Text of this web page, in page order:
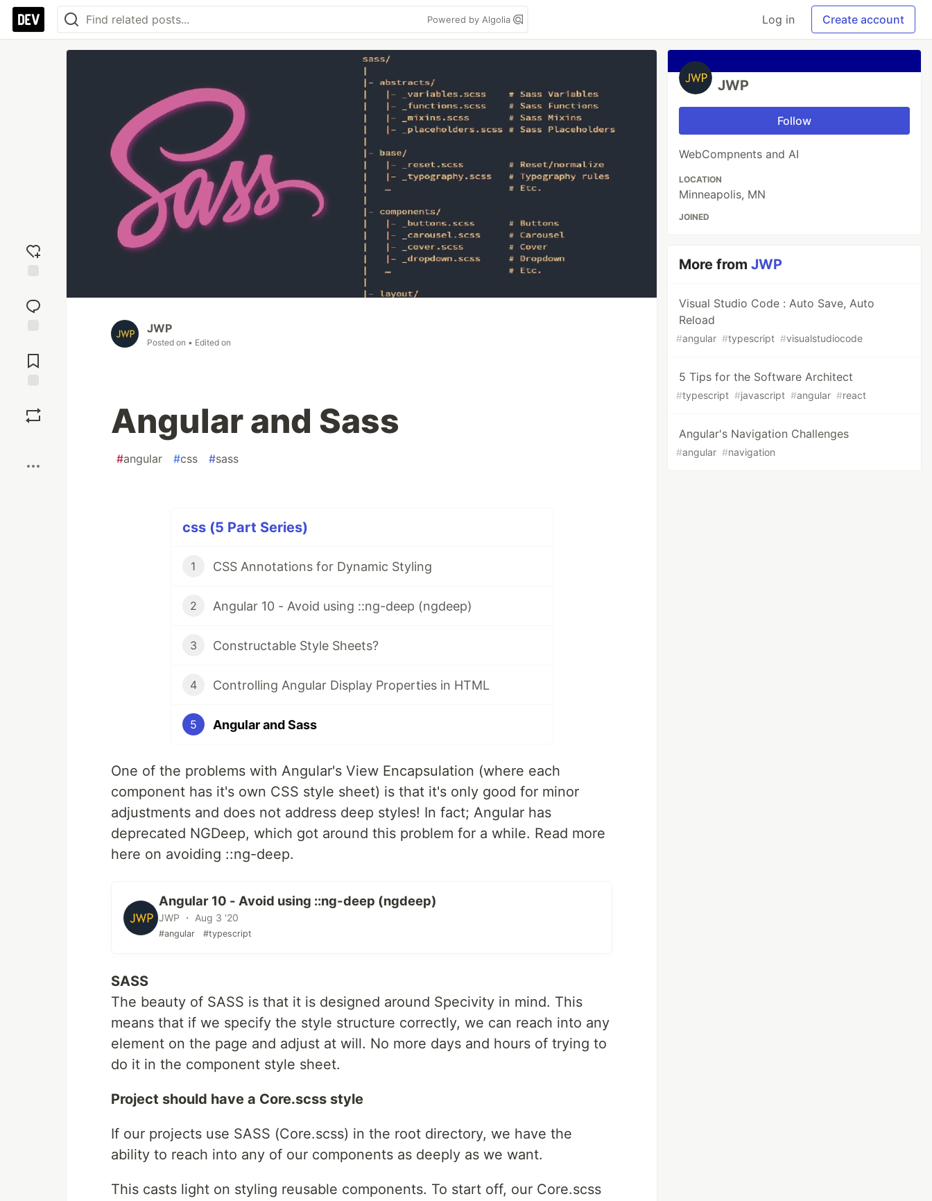
Powered by Algolia Log in Create account
reaction
Comments
JWP
Posted on • Edited on
Angular and Sass
#angular #css #sass
css (5 Part Series)
1 CSS Annotations for Dynamic Styling
2 Angular 10 - Avoid using ::ng-deep (ngdeep)
3 Constructable Style Sheets?
4 Controlling Angular Display Properties in HTML
5 Angular and Sass
One of the problems with Angular's View Encapsulation (where each
component has it's own CSS style sheet) is that it's only good for minor
adjustments and does not address deep styles! In fact; Angular has
deprecated NGDeep, which got around this problem for a while. Read more
here on avoiding ::ng-deep.
Angular 10 - Avoid using ::ng-deep (ngdeep)
JWP ・ Aug 3 '20
#angular #typescript
SASS
The beauty of SASS is that it is designed around Specivity in mind. This
means that if we specify the style structure correctly, we can reach into any
element on the page and adjust at will. No more days and hours of trying to
do it in the component style sheet.
Project should have a Core.scss style
If our projects use SASS (Core.scss) in the root directory, we have the
ability to reach into any of our components as deeply as we want.
This casts light on styling reusable components. To start off, our Core.scss
JWP
Follow
WebCompnents and AI
LOCATION
Minneapolis, MN
JOINED
More fromJWP
Visual Studio Code : Auto Save, Auto
Reload
#angular #typescript #visualstudiocode
5 Tips for the Software Architect
#typescript #javascript #angular #react
Angular's Navigation Challenges
#angular #navigation